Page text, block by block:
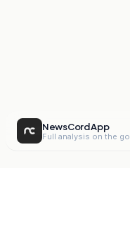
NewsCord App
Full analysis on the go